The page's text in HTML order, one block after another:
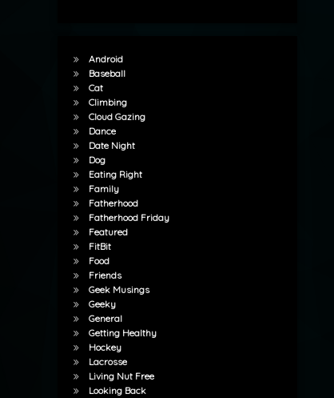
Android
Baseball
Cat
Climbing
Cloud Gazing
Dance
Date Night
Dog
Eating Right
Family
Fatherhood
Fatherhood Friday
Featured
FitBit
Food
Friends
Geek Musings
Geeky
General
Getting Healthy
Hockey
Lacrosse
Living Nut Free
Looking Back